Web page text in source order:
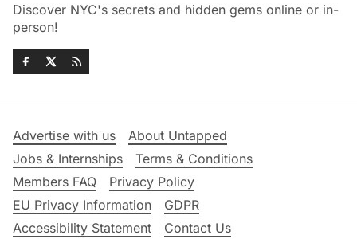
Discover NYC's secrets and hidden gems online or in-
person!
Advertise with us
About Untapped
Jobs & Internships
Terms & Conditions
Members FAQ
Privacy Policy
EU Privacy Information
GDPR
Accessibility Statement
Contact Us